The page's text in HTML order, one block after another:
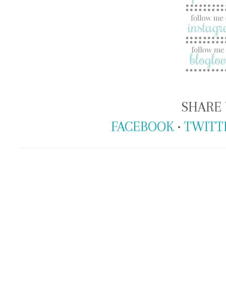
SHARE
FACEBOOK •